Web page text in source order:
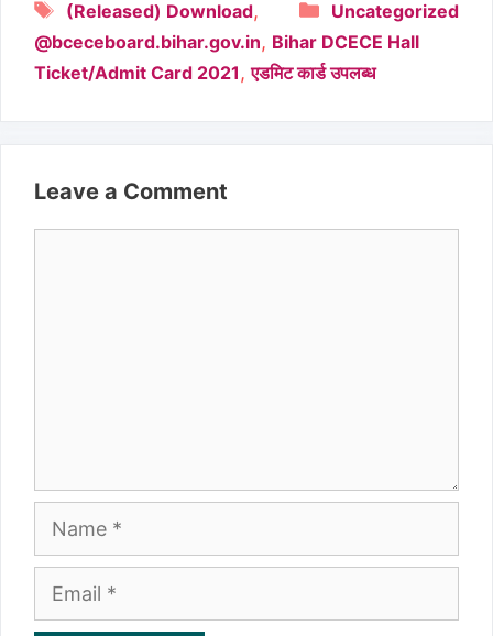
Categories
Uncategorized
Tags
(Released) Download,
@bceceboard.bihar.gov.in, Bihar DCECE Hall
Ticket/Admit Card 2021 ,एडमिट कार्ड उपलब्ध
Leave a Comment
Name
Email